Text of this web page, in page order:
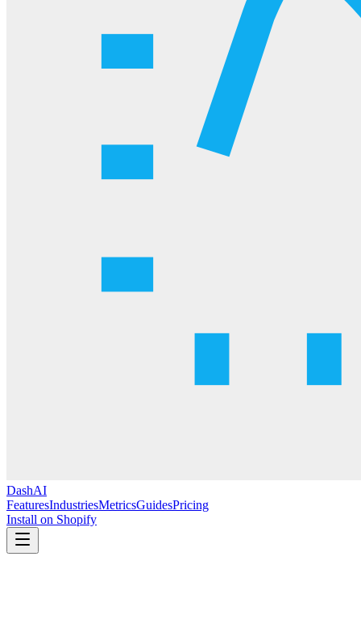
DashAI
FeaturesIndustriesMetricsGuidesPricing
Install on Shopify